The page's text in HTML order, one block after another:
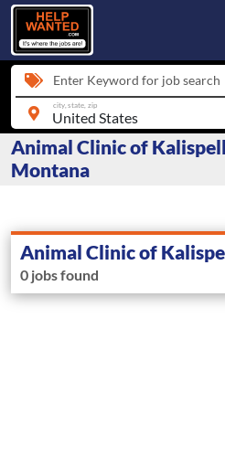
Enter Keyword for job search
city, state, zip
Animal Clinic of
Montana
Animal Clinic of
0 jobs found